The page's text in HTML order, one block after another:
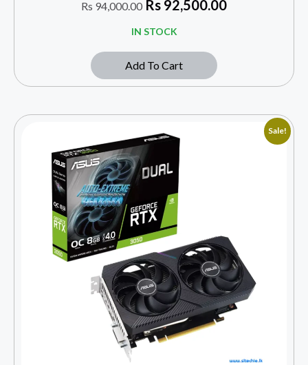
Rs 94,000.00 Rs 92,500.00
IN STOCK
Add To Cart
Sale!